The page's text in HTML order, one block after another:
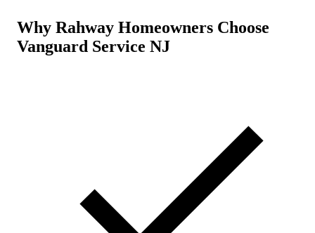
Why Rahway Homeowners Choose
Vanguard Service NJ